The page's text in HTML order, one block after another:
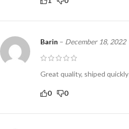
Barin – December 18, 2022
Great quality, shiped quickly
0 0